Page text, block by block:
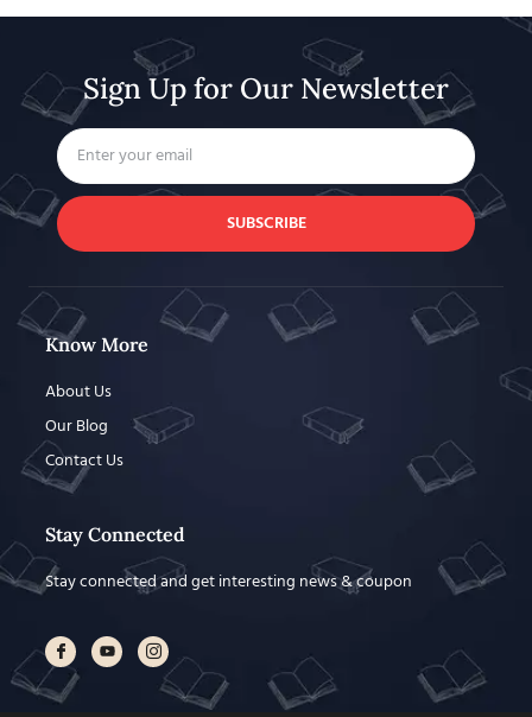
Sign Up for Our Newsletter
SUBSCRIBE
Know More
About Us
Our Blog
Contact Us
Stay Connected
Stay connected and get interesting news & coupon